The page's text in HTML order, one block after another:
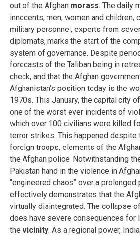
out of the Afghan morass. The daily
innocents, men, women and children,
military personnel, experts from
diplomats, marks the start of the
system of governance. Despite
forecasts of the Taliban being in
check, and that the Afghan
Afghanistan’s position today is the
1970s. This January, the capital city
one of the worst ever incidents of
which over 100 civilians were killed
terror strikes. This happened despite
foreign troops, elements of the
the Afghan police. Notwithstanding
Pakistan hand in the violence in
“engineered chaos” over a
effectively demonstrates that the
virtually disintegrated. The collapse
does have severe consequences for
the vicinity. As a regional power,